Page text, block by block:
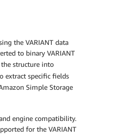
the VARIANT data
to binary VARIANT
the structure into
extract specific fields
Simple Storage
engine compatibility.
for the VARIANT